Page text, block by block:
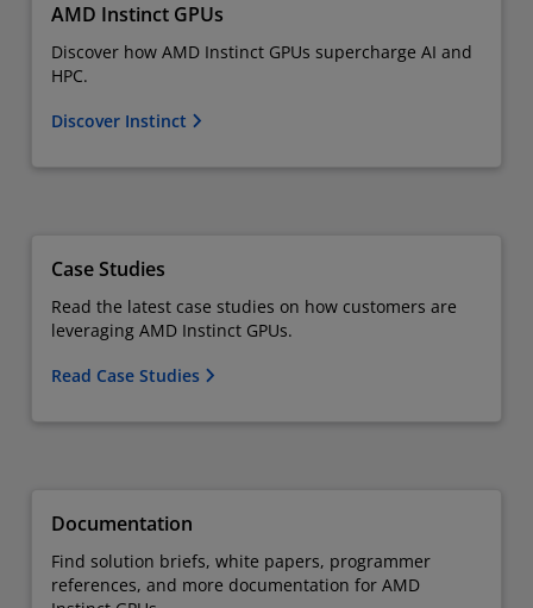
AMD Instinct GPUs
Discover how AMD Instinct GPUs supercharge AI and
HPC.
Discover Instinct
Case Studies
Read the latest case studies on how customers are
leveraging AMD Instinct GPUs.
Read Case Studies
Documentation
Find solution briefs, white papers, programmer
references, and more documentation for AMD